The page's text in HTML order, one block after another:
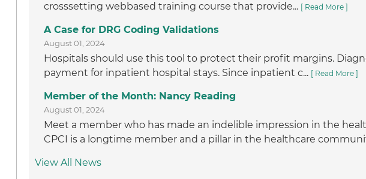
crosssetting webbased training course that provide... [ Read More ]
A Case for DRG Coding Validations
August 01, 2024
Hospitals should use this tool to protect their profit margins.
payment for inpatient hospital stays. Since inpatient c... [ Read More ]
Member of the Month: Nancy Reading
August 01, 2024
Meet a member who has made an indelible impression in the
CPCI is a longtime member and a pillar in the healthcare
View All News